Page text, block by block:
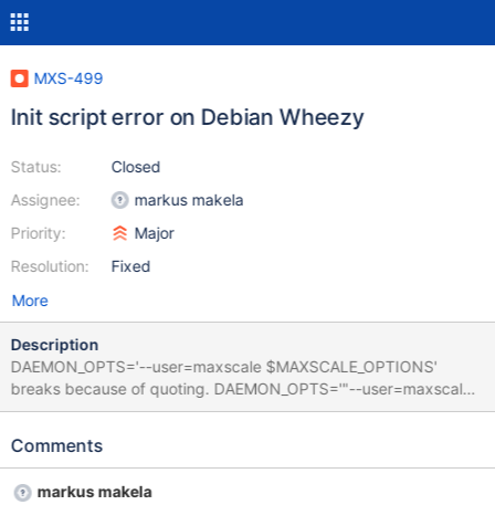
MXS-499
Init script error on Debian Wheezy
Status:
Assignee:
Priority:
Resolution:
Closed
markus makela
Major
Fixed
More
Description
DAEMON_OPTS='--user=maxscale $MAXSCALE_OPTIONS'
breaks because of quoting. DAEMON_OPTS='"--user=maxscale"
"$MAXSCALE_OPTIONS"' works fine.
Comments
markus makela